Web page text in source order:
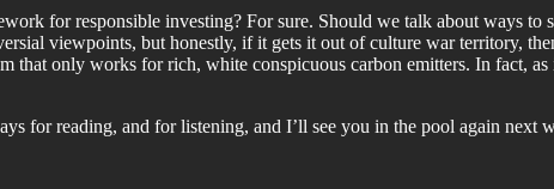
for responsible investing? For sure. Should we talk about ways to
viewpoints, but honestly, if it gets it out of culture war territory,
that only works for rich, white conspicuous carbon emitters. In fact, as
for reading, and for listening, and I’ll see you in the pool again next